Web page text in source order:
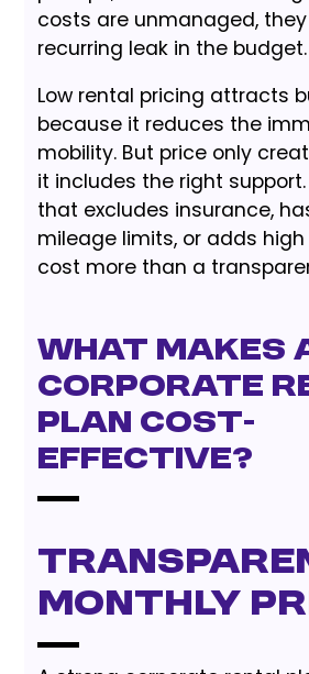
costs are unmanaged,
recurring leak in the budget.
Low rental pricing attracts
because it reduces the
mobility. But price only
it includes the right
that excludes insurance,
mileage limits, or adds
cost more than a
What Makes
Corporate
Plan Cost-
Effective?
monthly